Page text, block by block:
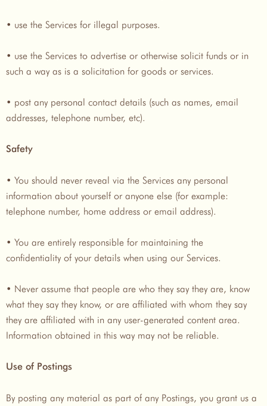
• use the Services for illegal purposes.
• use the Services to advertise or otherwise solicit funds or in
such a way as is a solicitation for goods or services.
• post any personal contact details (such as names, email
addresses, telephone number, etc).
Safety
• You should never reveal via the Services any personal
information about yourself or anyone else (for example:
telephone number, home address or email address).
• You are entirely responsible for maintaining the
confidentiality of your details when using our Services.
• Never assume that people are who they say they are, know
what they say they know, or are affiliated with whom they say
they are affiliated with in any user-generated content area.
Information obtained in this way may not be reliable.
Use of Postings
By posting any material as part of any Postings, you grant us a